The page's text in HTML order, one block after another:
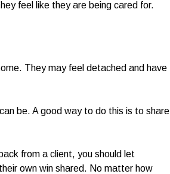
feel like they are being cared for.
They may feel detached and have
be. A good way to do this is to share
from a client, you should let
own win shared. No matter how